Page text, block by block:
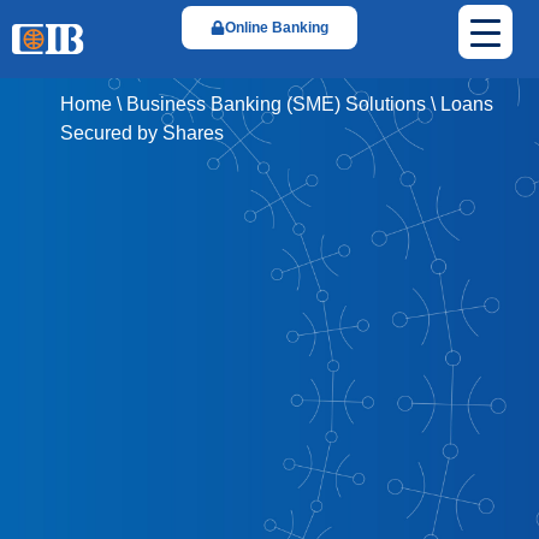
Online Banking
Home \ Business Banking (SME) Solutions\ Loans
Secured by Shares